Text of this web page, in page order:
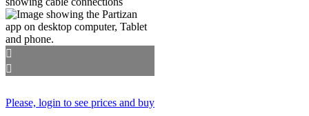
Please, login to see prices and buy